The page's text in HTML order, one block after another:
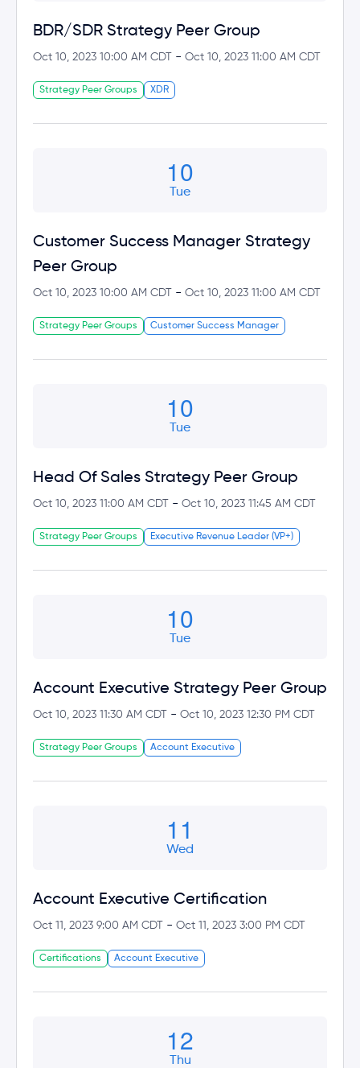
BDR/SDR Strategy Peer Group
Oct 10, 2023 10:00 AM CDT - Oct 10, 2023 11:00 AM CDT
Strategy Peer Groups XDR
Tue
10
Customer Success Manager Strategy
Peer Group
Oct 10, 2023 10:00 AM CDT - Oct 10, 2023 11:00 AM CDT
Strategy Peer Groups Customer Success Manager
Tue
10
Head Of Sales Strategy Peer Group
Oct 10, 2023 11:00 AM CDT - Oct 10, 2023 11:45 AM CDT
Strategy Peer Groups Executive Revenue Leader (VP+)
Tue
10
Account Executive Strategy Peer Group
Oct 10, 2023 11:30 AM CDT - Oct 10, 2023 12:30 PM CDT
Strategy Peer Groups Account Executive
Wed
11
Account Executive Certification
Oct 11, 2023 9:00 AM CDT - Oct 11, 2023 3:00 PM CDT
Certifications Account Executive
Thu
12